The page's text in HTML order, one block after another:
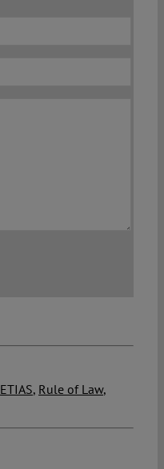
ETIAS, Rule of Law,